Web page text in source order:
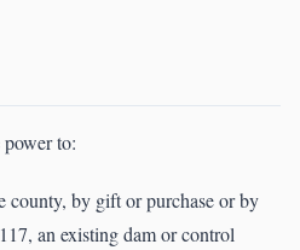
to:
county, by gift or purchase or by
an existing dam or control